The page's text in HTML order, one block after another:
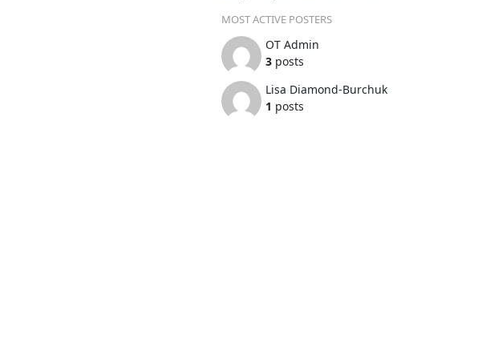
MOST ACTIVE POSTERS
OT Admin
3posts
Lisa Diamond-Burchuk
1 posts